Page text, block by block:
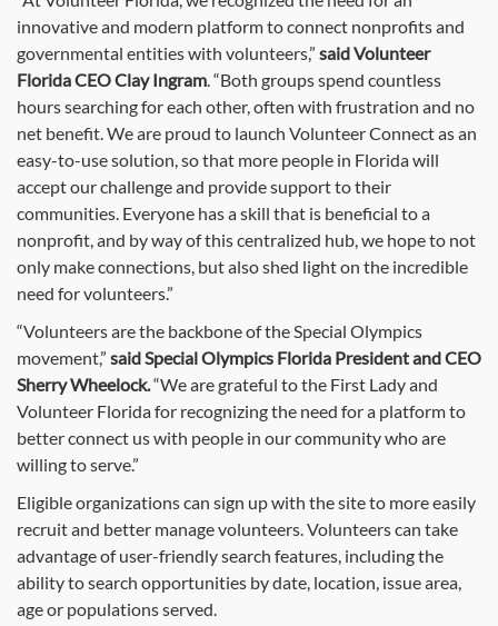
innovative and modern platform to connect nonprofits and
governmental entities with volunteers,” said Volunteer
Florida CEO Clay Ingram. “Both groups spend countless
hours searching for each other, often with frustration and no
net benefit. We are proud to launch Volunteer Connect as an
easy-to-use solution, so that more people in Florida will
accept our challenge and provide support to their
communities. Everyone has a skill that is beneficial to a
nonprofit, and by way of this centralized hub, we hope to not
only make connections, but also shed light on the incredible
need for volunteers.”
“Volunteers are the backbone of the Special Olympics
movement,” said Special Olympics Florida President and CEO
Sherry Wheelock.“We are grateful to the First Lady and
Volunteer Florida for recognizing the need for a platform to
better connect us with people in our community who are
willing to serve.”
Eligible organizations can sign up with the site to more easily
recruit and better manage volunteers. Volunteers can take
advantage of user-friendly search features, including the
ability to search opportunities by date, location, issue area,
age or populations served.